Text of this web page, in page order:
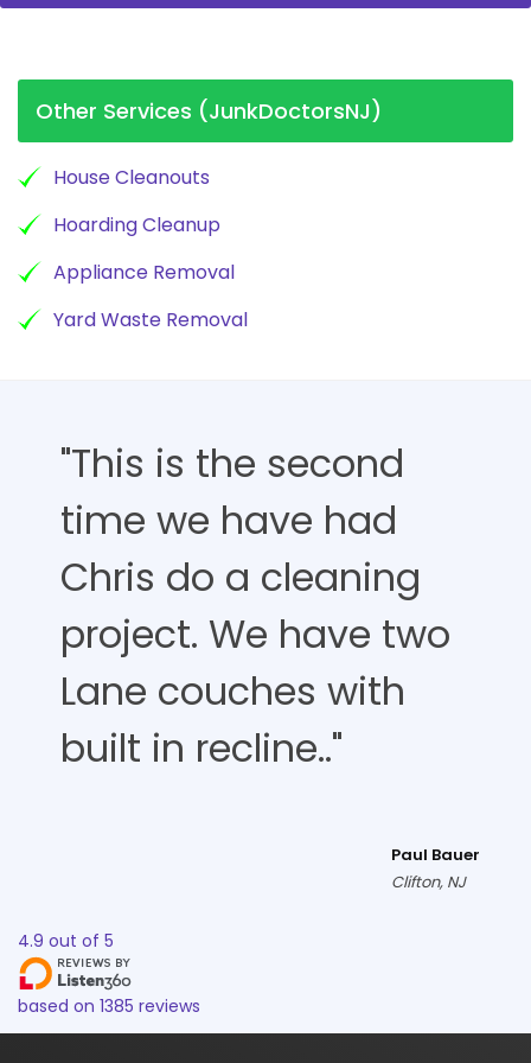
Other Services (JunkDoctorsNJ)
House Cleanouts
Hoarding Cleanup
Appliance Removal
Yard Waste Removal
"This is the second
time we have had
Chris do a cleaning
project. We have two
Lane couches with
built in recline.."
Paul Bauer
Clifton, NJ
4.9 out of 5
based on 1385 reviews